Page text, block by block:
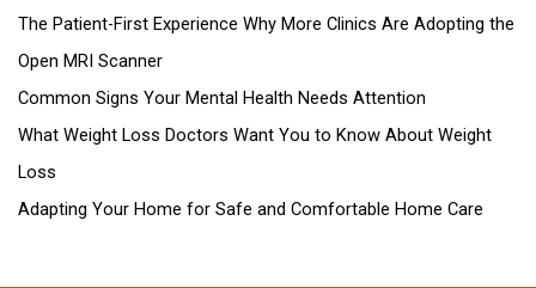
The Patient-First Experience Why More Clinics Are Adopting the
Open MRI Scanner
Common Signs Your Mental Health Needs Attention
What Weight Loss Doctors Want You to Know About Weight
Loss
Adapting Your Home for Safe and Comfortable Home Care